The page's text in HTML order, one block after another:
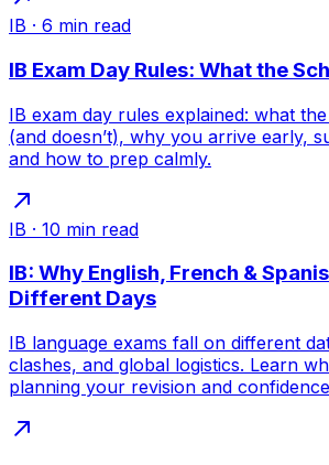
IB · 6 min read
IB Exam Day Rules: What the
IB exam day rules explained: what
(and doesn’t), why you arrive early,
and how to prep calmly.
IB · 10 min read
IB: Why English, French &
Different Days
IB language exams fall on different
clashes, and global logistics. Learn
planning your revision and